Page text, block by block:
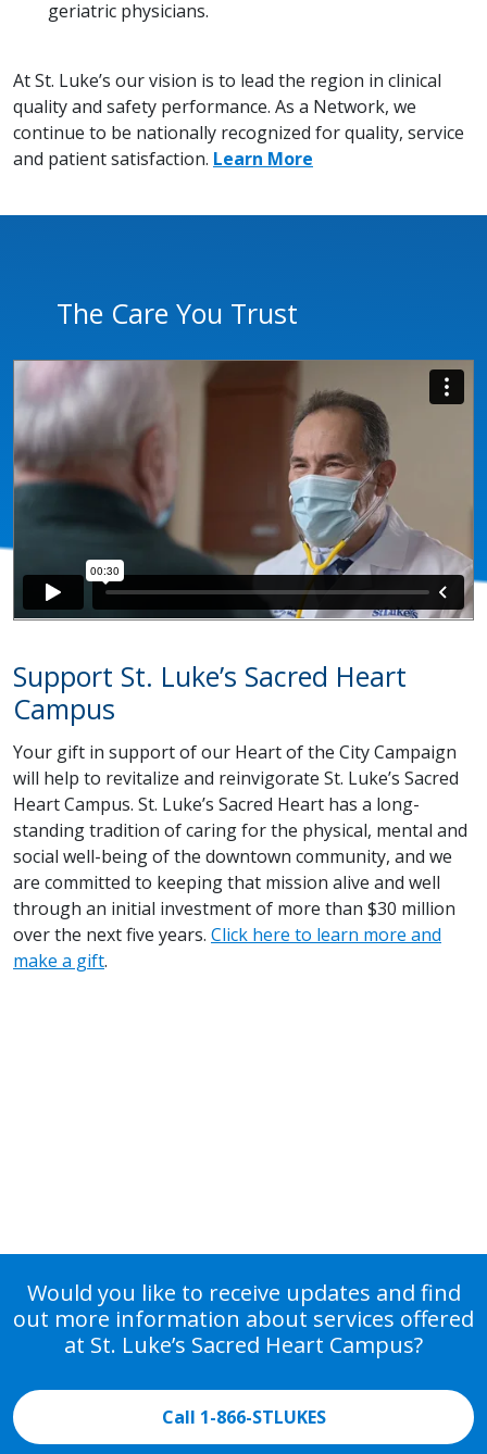
geriatric physicians.
At St. Luke’s our vision is to lead the region in clinical
quality and safety performance. As a Network, we
continue to be nationally recognized for quality, service
and patient satisfaction. Learn More
The Care You Trust
Support St. Luke’s Sacred Heart
Campus
Your gift in support of our Heart of the City Campaign
will help to revitalize and reinvigorate St. Luke’s Sacred
Heart Campus. St. Luke’s Sacred Heart has a long-
standing tradition of caring for the physical, mental and
social well-being of the downtown community, and we
are committed to keeping that mission alive and well
through an initial investment of more than $30 million
over the next five years. Click here to learn more and
make a gift.
Would you like to receive updates and find
out more information about services offered
at St. Luke’s Sacred Heart Campus?
Call 1-866-STLUKES